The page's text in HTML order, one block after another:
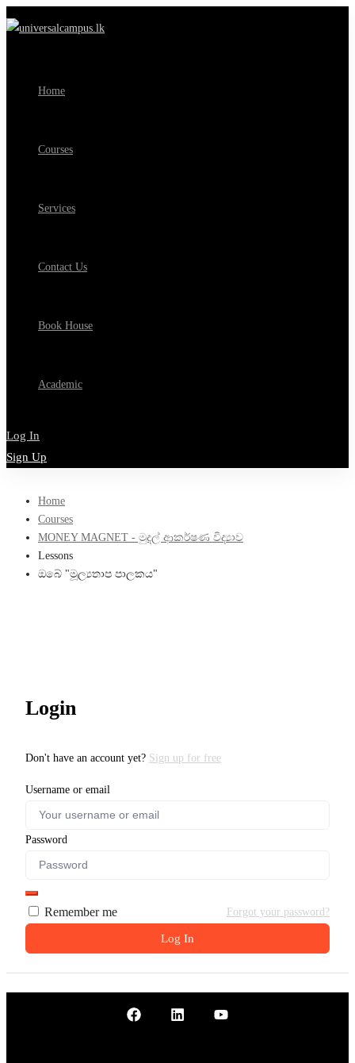
Home
Courses
Services
Contact Us
Book House
Academic
Log In
Sign Up
Home
Courses
MONEY MAGNET - මුදල් ආකර්ෂණ විද්‍යාව
Lessons
ඔබේ "මූල්‍යතාප පාලකය"
Login
Don't have an account yet? Sign up for free
Username or email
Password
Remember me Forgot your password?
Log In